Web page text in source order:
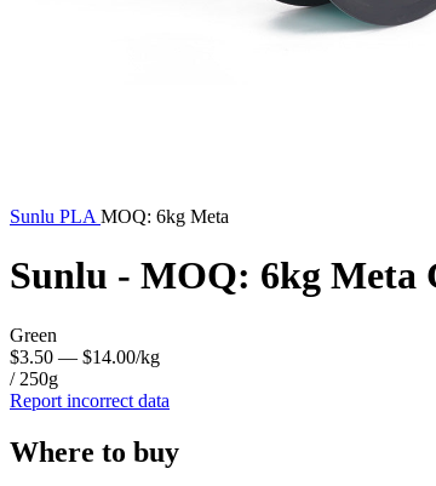
Sunlu PLA MOQ: 6kg Meta
Sunlu - MOQ: 6kg Meta
Green
$3.50 — $14.00/kg
/ 250g
Report incorrect data
Where to buy